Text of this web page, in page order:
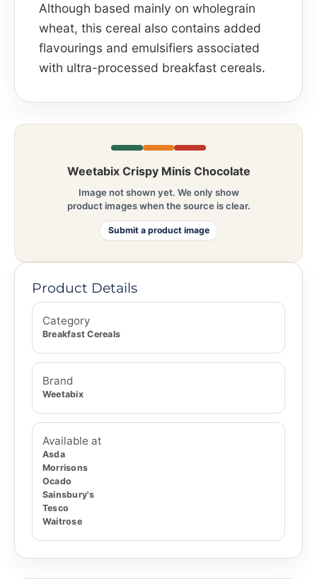
Although based mainly on wholegrain
wheat, this cereal also contains added
flavourings and emulsifiers associated
with ultra-processed breakfast cereals.
Weetabix Crispy Minis Chocolate
Image not shown yet. We only show
product images when the source is clear.
Submit a product image
Product Details
Category
Breakfast Cereals
Brand
Weetabix
Available at
Asda
Morrisons
Ocado
Sainsbury's
Tesco
Waitrose